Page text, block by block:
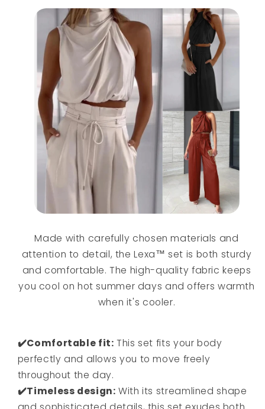
Made with carefully chosen materials and
attention to detail, the Lexa™ set is both sturdy
and comfortable. The high-quality fabric keeps
you cool on hot summer days and offers warmth
when it's cooler.
✔️Comfortable fit: This set fits your body
perfectly and allows you to move freely
throughout the day.
✔️Timeless design: With its streamlined shape